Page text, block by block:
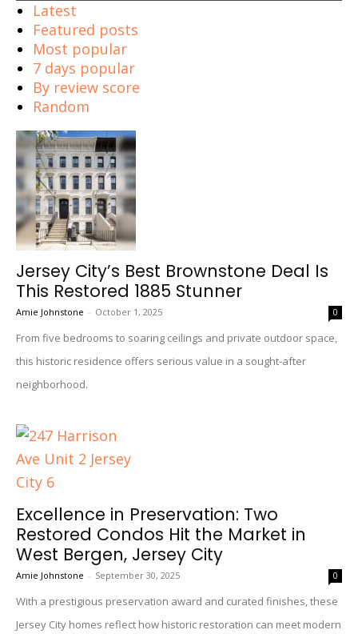
Latest
Featured posts
Most popular
7 days popular
By review score
Random
Jersey City’s Best Brownstone Deal Is
This Restored 1885 Stunner
Amie Johnstone - October 1, 2025 0
From five bedrooms to soaring ceilings and private outdoor space,
this historic residence offers serious value in a sought-after
neighborhood.
Excellence in Preservation: Two
Restored Condos Hit the Market in
West Bergen, Jersey City
Amie Johnstone - September 30, 2025 0
With a prestigious preservation award and curated finishes, these
Jersey City homes reflect how historic restoration can meet modern